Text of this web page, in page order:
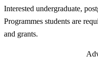
Interested undergraduate,
Programmes students are
and grants.